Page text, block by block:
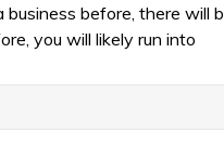
business before, there will
you will likely run into